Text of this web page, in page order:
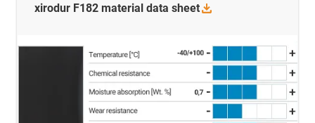
xirodur F182 material data sheet